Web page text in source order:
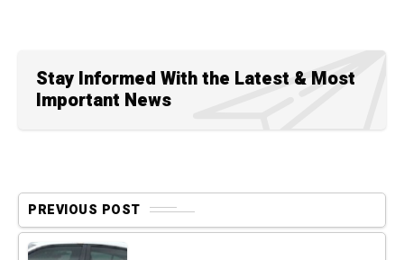
Stay Informed With the Latest & Most
Important News
PREVIOUS POST